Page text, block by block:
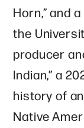
Horn,” and
the
producer
Indian,” a
history of
Native